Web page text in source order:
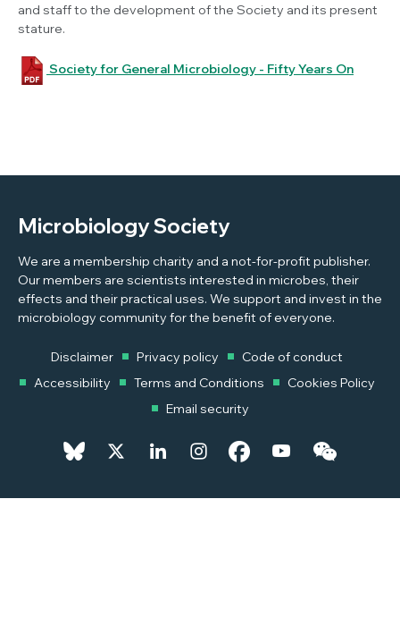
and staff to the development of the Society and its present
stature.
Society for General Microbiology - Fifty Years On
Microbiology Society
We are a membership charity and a not-for-profit publisher.
Our members are scientists interested in microbes, their
effects and their practical uses. We support and invest in the
microbiology community for the benefit of everyone.
Disclaimer Privacy policy
Code of conduct
Accessibility
Terms and Conditions
Cookies Policy
Email security